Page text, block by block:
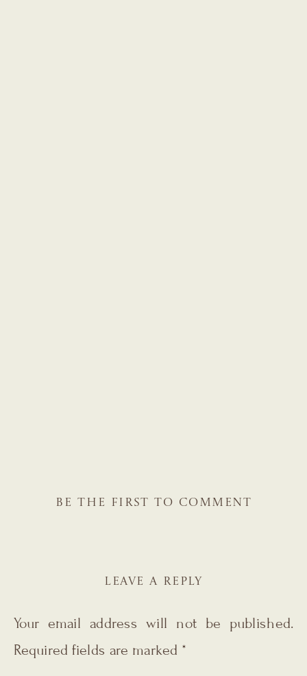
BE THE FIRST TO COMMENT
LEAVE A REPLY
Your email address will not be published.
Required fields are marked *